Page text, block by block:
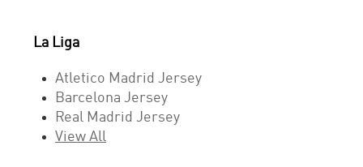
La Liga
Atletico Madrid Jersey
Barcelona Jersey
Real Madrid Jersey
View All